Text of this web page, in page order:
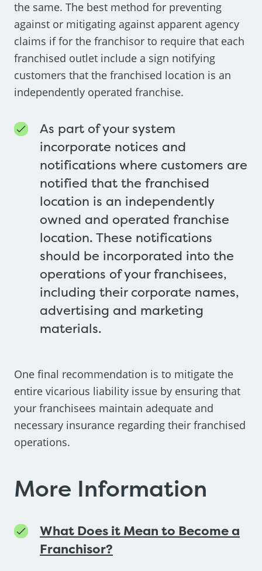
the same. The best method for preventing
against or mitigating against apparent agency
claims if for the franchisor to require that each
franchised outlet include a sign notifying
customers that the franchised location is an
independently operated franchise.
As part of your system
incorporate notices and
notifications where customers are
notified that the franchised
location is an independently
owned and operated franchise
location. These notifications
should be incorporated into the
operations of your franchisees,
including their corporate names,
advertising and marketing
materials.
One final recommendation is to mitigate the
entire vicarious liability issue by ensuring that
your franchisees maintain adequate and
necessary insurance regarding their franchised
operations.
More Information
What Does it Mean to Become a
Franchisor?